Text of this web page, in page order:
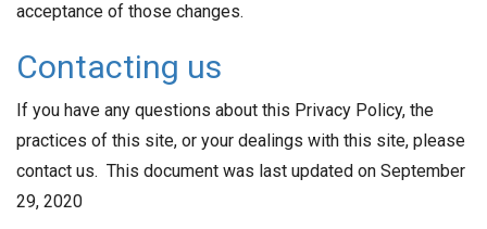
acceptance of those changes.
Contacting us
If you have any questions about this Privacy Policy, the
practices of this site, or your dealings with this site, please
contact us. This document was last updated on September
29, 2020